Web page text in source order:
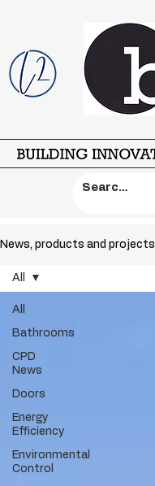
News, products and projects
All
Bathrooms
CPD
News
Doors
Energy
Efficiency
Environmental
Control
All